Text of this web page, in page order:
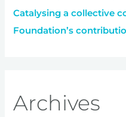
Catalysing a collective
Foundation’s
Archives